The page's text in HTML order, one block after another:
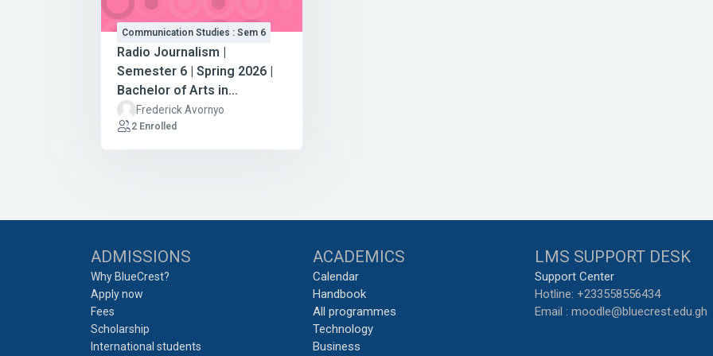
Communication Studies : Sem 6
Radio Journalism |
Semester 6 | Spring 2026 |
Bachelor of Arts in
Communication Studies
Frederick Avornyo
2 Enrolled
ADMISSIONS
Why BlueCrest?
Apply now
Fees
Scholarship
International students
ACADEMICS
Calendar
Handbook
All programmes
Technology
Business
LMS SUPPORT DESK
Support Center
Hotline: +233558556434
Email : moodle@bluecrest.edu.gh